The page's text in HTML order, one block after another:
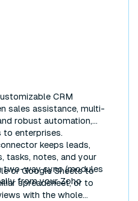
CRM
sales assistance, multi-
robust automation,
enterprises.
keeps leads,
tasks, notes, and your
two-way sync (modules
from your Zoho
or Google Sheets to
spreadsheet, or to
with the whole